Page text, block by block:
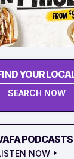
YOUR
SEARCH NOW
PODCASTS
NOW